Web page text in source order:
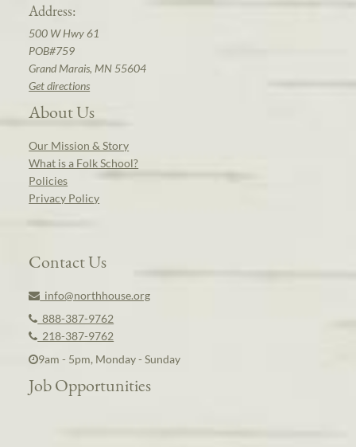
Address:
500 W Hwy 61
POB#759
Grand Marais, MN 55604
Get directions
About Us
Our Mission & Story
What is a Folk School?
Policies
Privacy Policy
Contact Us
info@northhouse.org
888-387-9762
218-387-9762
9am - 5pm, Monday - Sunday
Job Opportunities